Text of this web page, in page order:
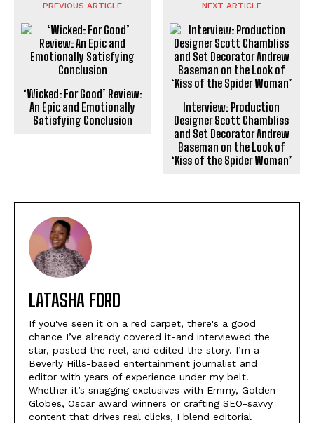
PREVIOUS ARTICLE
‘Wicked: For Good’ Review:
An Epic and Emotionally
Satisfying Conclusion
NEXT ARTICLE
Interview: Production
Designer Scott Chambliss
and Set Decorator Andrew
Baseman on the Look of
‘Kiss of the Spider Woman’
LATASHA FORD
If you've seen it on a red carpet, there's a good
chance I’ve already covered it-and interviewed the
star, posted the reel, and edited the story. I’m a
Beverly Hills-based entertainment journalist and
editor with years of experience under my belt.
Whether it’s snagging exclusives with Emmy, Golden
Globes, Oscar award winners or crafting SEO-savvy
content that drives real clicks, I blend editorial